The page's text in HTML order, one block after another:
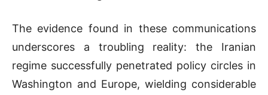
The evidence found in these communications
underscores a troubling reality: the Iranian
regime successfully penetrated policy circles in
Washington and Europe, wielding considerable